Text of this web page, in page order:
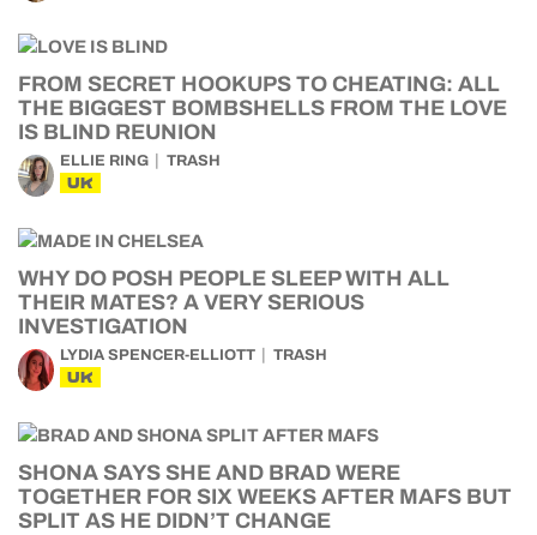
FROM SECRET HOOKUPS TO CHEATING: ALL
THE BIGGEST BOMBSHELLS FROM THE LOVE
IS BLIND REUNION
ELLIE RING TRASH
UK
WHY DO POSH PEOPLE SLEEP WITH ALL
THEIR MATES? A VERY SERIOUS
INVESTIGATION
LYDIA SPENCER-ELLIOTT TRASH
UK
SHONA SAYS SHE AND BRAD WERE
TOGETHER FOR SIX WEEKS AFTER MAFS BUT
SPLIT AS HE DIDN’T CHANGE